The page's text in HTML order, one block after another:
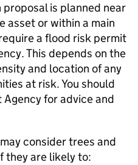
is planned near
asset or within a main
a flood risk permit
This depends on the
and location of any
at risk. You should
for advice and
consider trees and
they are likely to: